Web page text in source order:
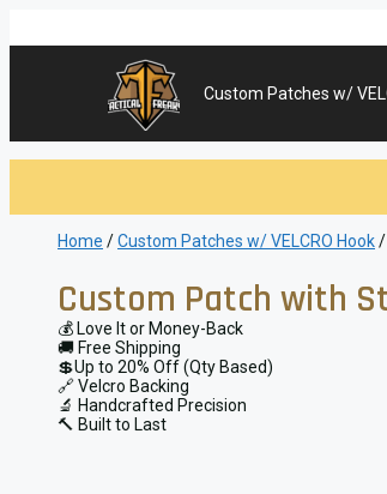
Custom Patches w/
Home /Custom Patches w/ VELCRO Hook/
Custom Patch with
💰 Love It or Money-Back
🚚 Free Shipping
💲Up to 20% Off (Qty Based)
🔗 Velcro Backing
🔬 Handcrafted Precision
🔨 Built to Last